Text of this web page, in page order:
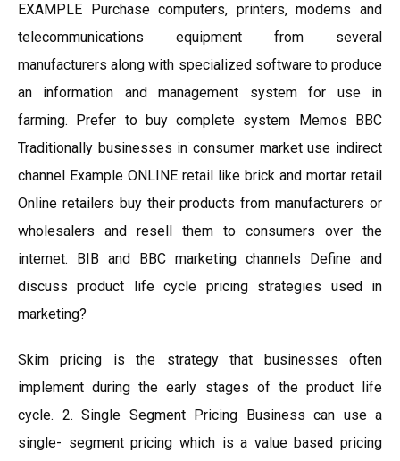
EXAMPLE Purchase computers, printers, modems and
telecommunications equipment from several
manufacturers along with specialized software to produce
an information and management system for use in
farming. Prefer to buy complete system Memos BBC
Traditionally businesses in consumer market use indirect
channel Example ONLINE retail like brick and mortar retail
Online retailers buy their products from manufacturers or
wholesalers and resell them to consumers over the
internet. BIB and BBC marketing channels Define and
discuss product life cycle pricing strategies used in
marketing?
Skim pricing is the strategy that businesses often
implement during the early stages of the product life
cycle. 2. Single Segment Pricing Business can use a
single- segment pricing which is a value based pricing